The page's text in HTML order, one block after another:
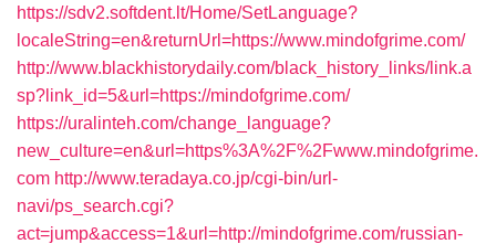
https://sdv2.softdent.lt/Home/SetLanguage?
localeString=en&returnUrl=https://www.mindofgrime.com/
http://www.blackhistorydaily.com/black_history_links/link.a
sp?link_id=5&url=https://mindofgrime.com/
https://uralinteh.com/change_language?
new_culture=en&url=https%3A%2F%2Fwww.mindofgrime.
com http://www.teradaya.co.jp/cgi-bin/url-
navi/ps_search.cgi?
act=jump&access=1&url=http://mindofgrime.com/russian-